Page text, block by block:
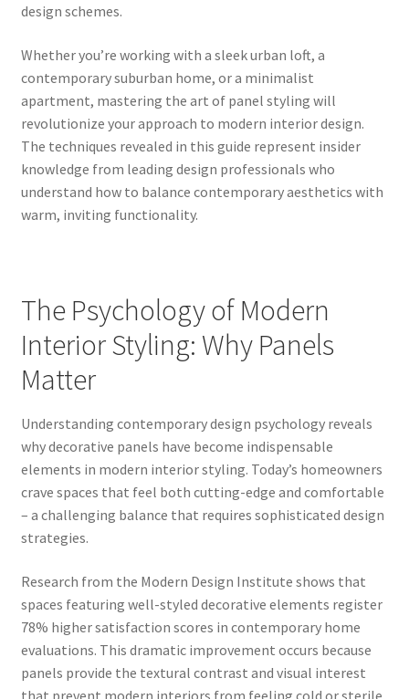
design schemes.
Whether you’re working with a sleek urban loft, a
contemporary suburban home, or a minimalist
apartment, mastering the art of panel styling will
revolutionize your approach to modern interior design.
The techniques revealed in this guide represent insider
knowledge from leading design professionals who
understand how to balance contemporary aesthetics with
warm, inviting functionality.
The Psychology of Modern
Interior Styling: Why Panels
Matter
Understanding contemporary design psychology reveals
why decorative panels have become indispensable
elements in modern interior styling. Today’s homeowners
crave spaces that feel both cutting-edge and comfortable
– a challenging balance that requires sophisticated design
strategies.
Research from the Modern Design Institute shows that
spaces featuring well-styled decorative elements register
78% higher satisfaction scores in contemporary home
evaluations. This dramatic improvement occurs because
panels provide the textural contrast and visual interest
that prevent modern interiors from feeling cold or sterile.